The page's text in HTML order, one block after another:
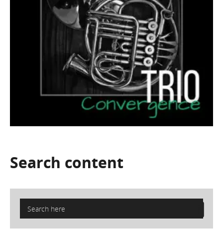
Search content